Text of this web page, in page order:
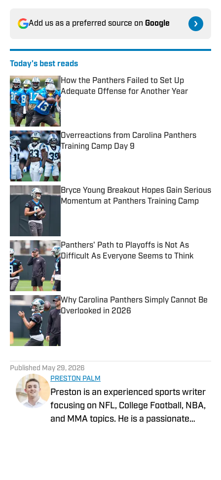
Add us as a preferred source on Google
Today's best reads
How the Panthers Failed to Set Up
Adequate Offense for Another Year
Published by on Invalid Date
Overreactions from Carolina Panthers
Training Camp Day 9
Published by on Invalid Date
Bryce Young Breakout Hopes Gain Serious
Momentum at Panthers Training Camp
Panthers' Path to Playoffs is Not As
Difficult As Everyone Seems to Think
Published by on Invalid Date
Why Carolina Panthers Simply Cannot Be
Overlooked in 2026
Published May 29, 2026
PRESTON PALM
Preston is an experienced sports writer
focusing on NFL, College Football, NBA,
and MMA topics. He is a passionate